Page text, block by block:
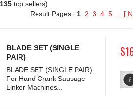
135 top sellers)
Result Pages: 1 2 3 4 5 [
BLADE SET (SINGLE
PAIR)
BLADE SET (SINGLE PAIR)
For Hand Crank Sausage
Linker Machines...